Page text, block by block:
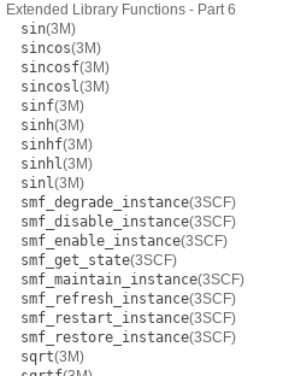
Extended Library Functions - Part 6
sin(3M)
sincos(3M)
sincosf(3M)
sincosl(3M)
sinf(3M)
sinh(3M)
sinhf(3M)
sinhl(3M)
sinl(3M)
smf_degrade_instance(3SCF)
smf_disable_instance(3SCF)
smf_enable_instance(3SCF)
smf_get_state(3SCF)
smf_maintain_instance(3SCF)
smf_refresh_instance(3SCF)
smf_restart_instance(3SCF)
smf_restore_instance(3SCF)
sqrt(3M)